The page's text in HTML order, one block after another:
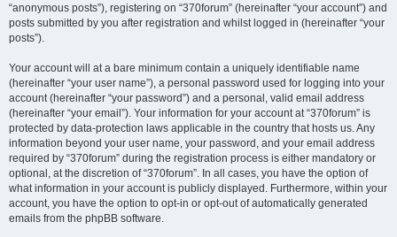
“anonymous posts”), registering on “370forum” (hereinafter “your account”) and
posts submitted by you after registration and whilst logged in (hereinafter “your
posts”).
Your account will at a bare minimum contain a uniquely identifiable name
(hereinafter “your user name”), a personal password used for logging into your
account (hereinafter “your password”) and a personal, valid email address
(hereinafter “your email”). Your information for your account at “370forum” is
protected by data-protection laws applicable in the country that hosts us. Any
information beyond your user name, your password, and your email address
required by “370forum” during the registration process is either mandatory or
optional, at the discretion of “370forum”. In all cases, you have the option of
what information in your account is publicly displayed. Furthermore, within your
account, you have the option to opt-in or opt-out of automatically generated
emails from the phpBB software.